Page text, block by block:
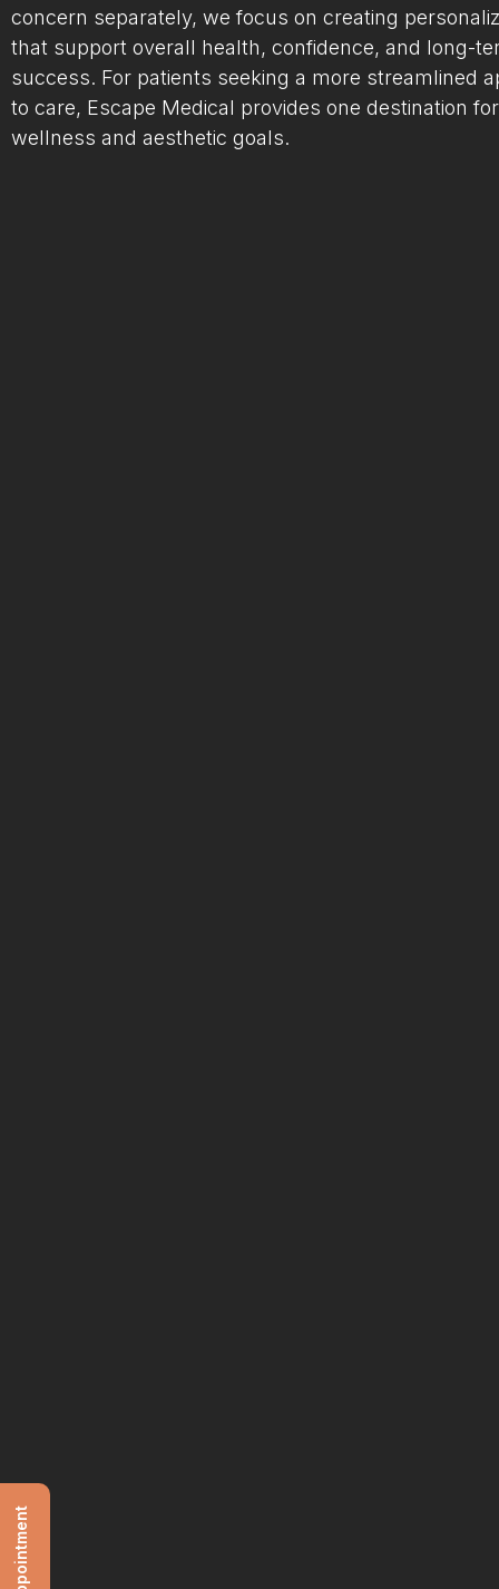
concern separately, we focus on creating
that support overall health, confidence, and long-
success. For patients seeking a more streamlined
to care, Escape Medical provides one destination
wellness and aesthetic goals.